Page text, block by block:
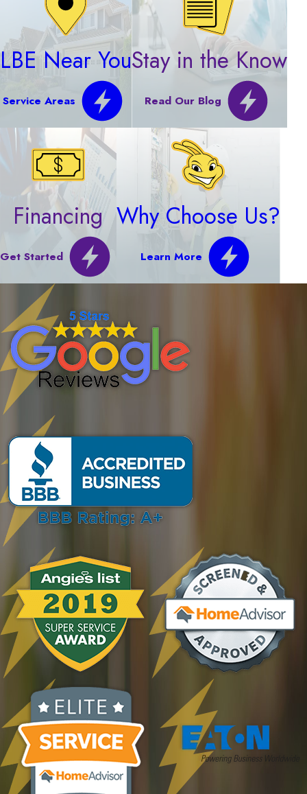
LBE Near You
Service Areas
Stay in the Know
Read Our Blog
Financing
Get Started
Why Choose Us?
Learn More